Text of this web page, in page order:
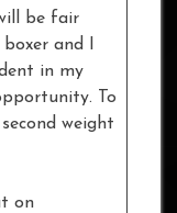
be fair
and I
in my
To
weight
on